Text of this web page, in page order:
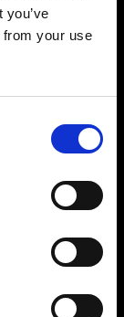
from your use
af Miljø- og